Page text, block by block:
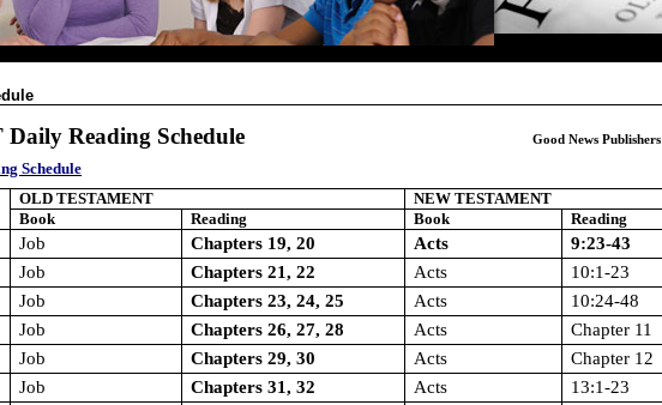
Daily Reading Schedule Good News Publishers
Schedule
OLD TESTAMENT
NEW TESTAMENT
Book
Reading Book Reading
Job Chapters 19, 20 Acts
9:23-43
Job Chapters 21, 22 Acts
10:1-23
Job Chapters 23, 24, 25 Acts
10:24-48
Job Chapters 26, 27, 28 Acts
Chapter 11
Job Chapters 29, 30 Acts
Chapter 12
Job Chapters 31, 32 Acts
13:1-23